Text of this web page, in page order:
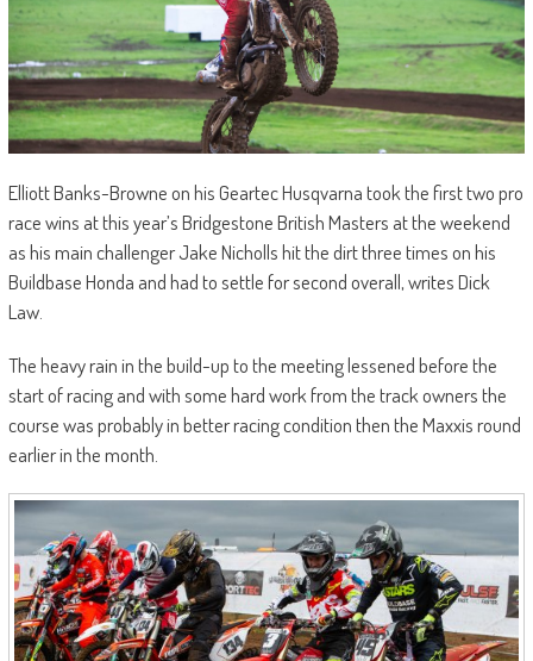
Elliott Banks-Browne on his Geartec Husqvarna took the first two pro
race wins at this year’s Bridgestone British Masters at the weekend
as his main challenger Jake Nicholls hit the dirt three times on his
Buildbase Honda and had to settle for second overall, writes Dick
Law.
The heavy rain in the build-up to the meeting lessened before the
start of racing and with some hard work from the track owners the
course was probably in better racing condition then the Maxxis round
earlier in the month.